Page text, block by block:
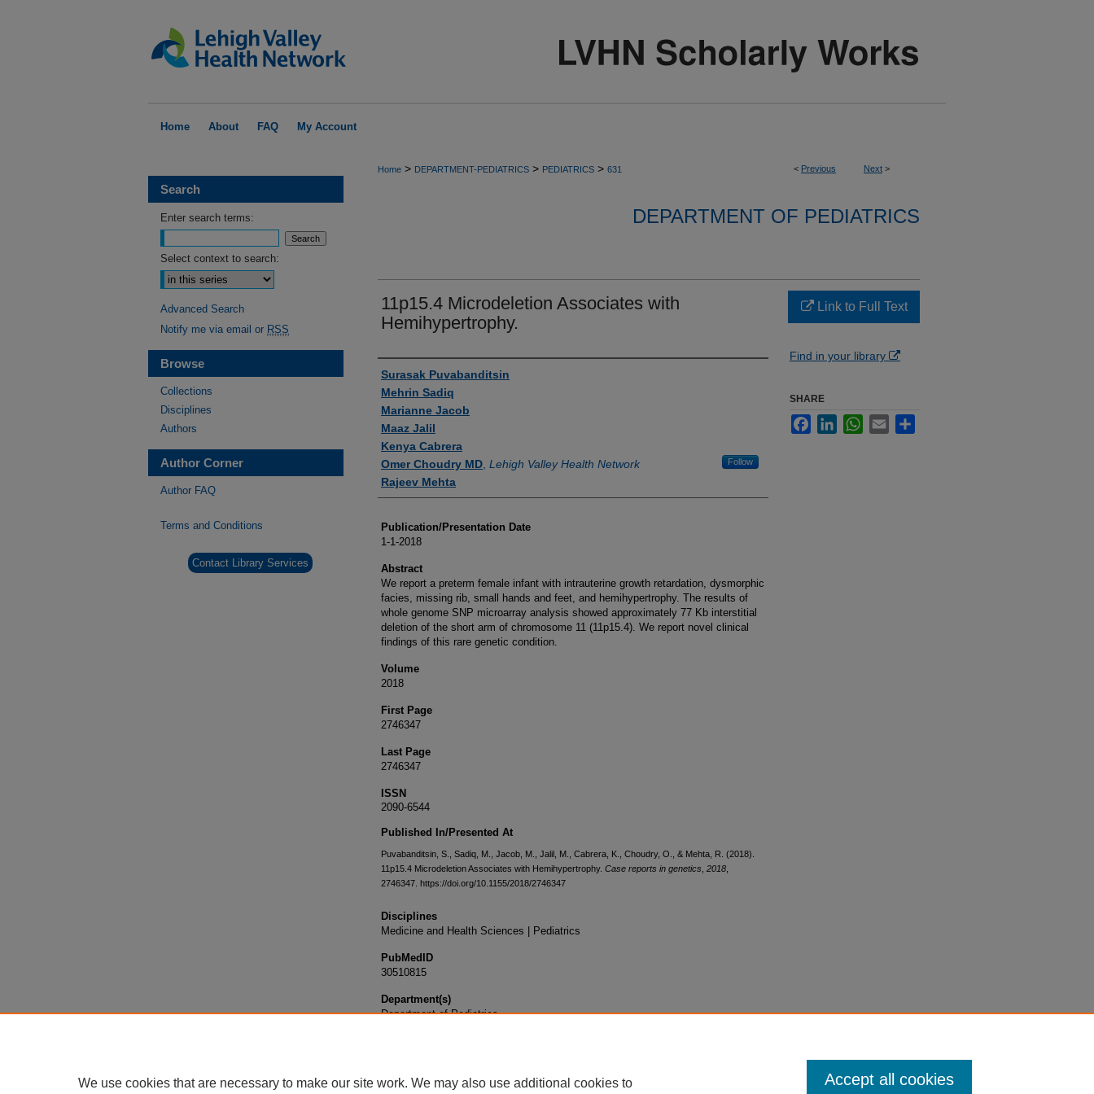
Home About FAQ My Account
< Previous Next >
Home > DEPARTMENT-PEDIATRICS > PEDIATRICS > 631
DEPARTMENT OF PEDIATRICS
11p15.4 Microdeletion Associates with
Hemihypertrophy.
Authors
Surasak Puvabanditsin
Mehrin Sadiq
Marianne Jacob
Maaz Jalil
Kenya Cabrera
Omer Choudry MD Lehigh Valley Health Network Follow
Rajeev Mehta
Publication/Presentation Date
1-1-2018
Abstract
We report a preterm female infant with intrauterine growth retardation, dysmorphic
facies, missing rib, small hands and feet, and hemihypertrophy. The results of
whole genome SNP microarray analysis showed approximately 77 Kb interstitial
deletion of the short arm of chromosome 11 (11p15.4). We report novel clinical
findings of this rare genetic condition.
Volume
2018
First Page
2746347
Last Page
2746347
ISSN
2090-6544
Published In/Presented At
Puvabanditsin, S., Sadiq, M., Jacob, M., Jalil, M., Cabrera, K., Choudry, O., & Mehta, R. (2018).
11p15.4 Microdeletion Associates with Hemihypertrophy. Case reports in genetics 2018
2746347. https://doi.org/10.1155/2018/2746347
Disciplines
Medicine and Health Sciences | Pediatrics
PubMedID
30510815
Department(s)
Department of Pediatrics
Link to Full Text
Find in your library
SHARE
FacebookLinkedInWhatsApp
Email
Search
Enter search terms:
Select context to search:
Advanced Search
Notify me via email or RSS
Browse
Collections
Disciplines
Authors
Author Corner
Author FAQ
Terms and Conditions
Contact Library Services
We use cookies that are necessary to make our site work. We may also use additional cookies to Accept all cookies